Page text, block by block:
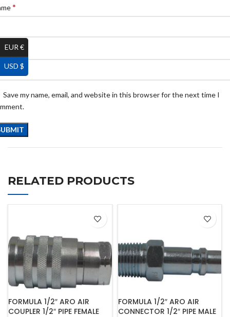
*
*
Save my name, email, and website in this browser for the next time I
RELATED PRODUCTS
FORMULA 1/2″ ARO AIR
COUPLER 1/2″ PIPE FEMALE
FORMULA 1/2″ ARO AIR
CONNECTOR 1/2″ PIPE MALE
EUR €
USD $